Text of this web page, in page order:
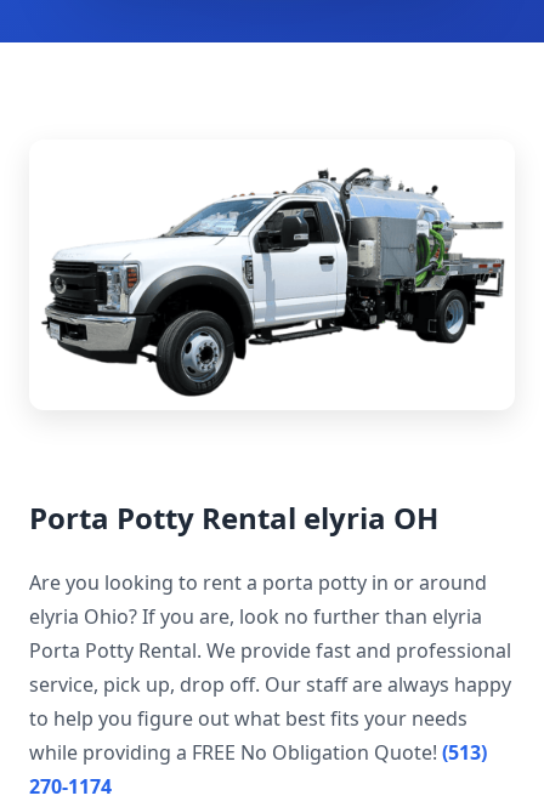
Porta Potty Rental elyria OH
Are you looking to rent a porta potty in or around
elyria Ohio? If you are, look no further than elyria
Porta Potty Rental. We provide fast and professional
service, pick up, drop off. Our staff are always happy
to help you figure out what best fits your needs
while providing a FREE No Obligation Quote! (513)
270-1174